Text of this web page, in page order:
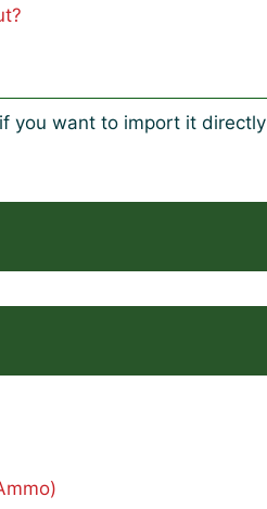
you want to import it directly